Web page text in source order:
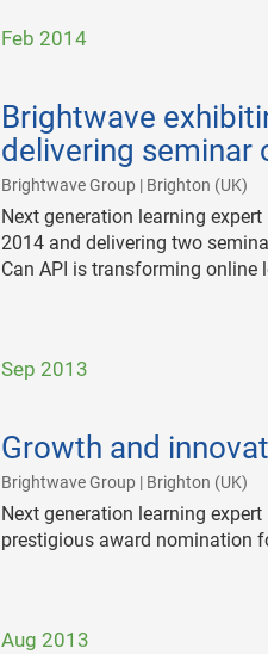
Feb 2014
Brightwave
delivering seminar
Brightwave Group | Brighton (UK)
27
Next generation learning
2014 and delivering two
Can API is transforming online
Sep 2013
Growth and
Brightwave Group | Brighton (UK)
24
Next generation learning
prestigious award nomination
Aug 2013